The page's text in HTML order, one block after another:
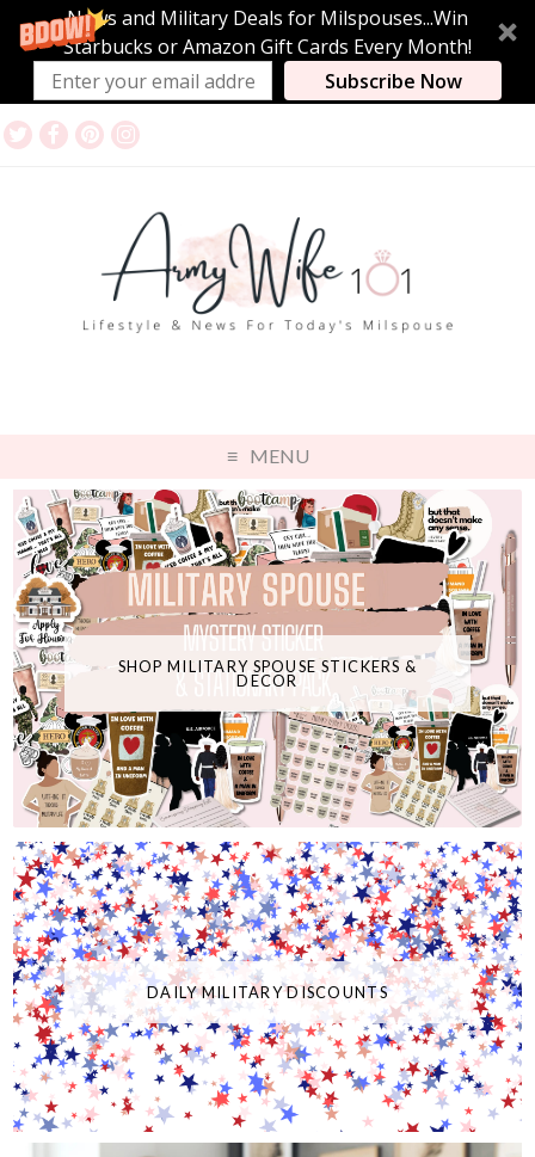
News and Military Deals for Milspouses...Win
Starbucks or Amazon Gift Cards Every Month!
Subscribe Now
MENU
SHOP MILITARY SPOUSE STICKERS &
DECOR
DAILY MILITARY DISCOUNTS